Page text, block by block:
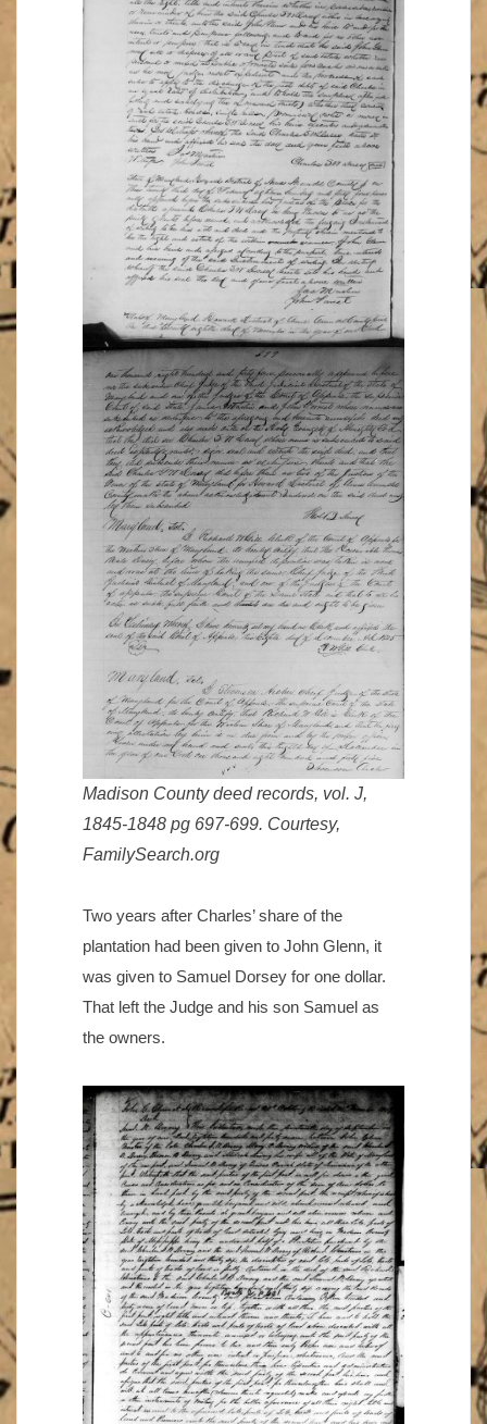
Madison County deed records, vol. J,
1845-1848 pg 697-699. Courtesy,
FamilySearch.org
Two years after Charles’ share of the
plantation had been given to John Glenn, it
was given to Samuel Dorsey for one dollar.
That left the Judge and his son Samuel as
the owners.